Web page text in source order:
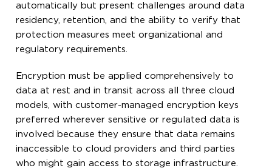
automatically but present challenges around data
residency, retention, and the ability to verify that
protection measures meet organizational and
regulatory requirements.
Encryption must be applied comprehensively to
data at rest and in transit across all three cloud
models, with customer-managed encryption keys
preferred wherever sensitive or regulated data is
involved because they ensure that data remains
inaccessible to cloud providers and third parties
who might gain access to storage infrastructure.